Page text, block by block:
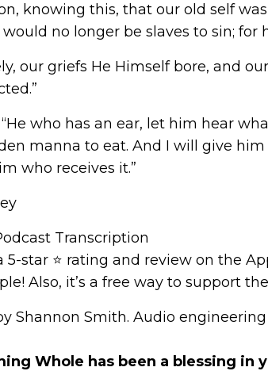
knowing this, that our old self
no longer be slaves to sin; for
our griefs He Himself bore, and
“He who has an ear, let him hear
manna to eat. And I will give
who receives it.”
Transcription
star ⭐ rating and review on the
Also, it’s a free way to support
Shannon Smith. Audio
Whole has been a blessing